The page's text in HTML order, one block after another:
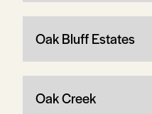
Oak Bluff Estates
Oak Creek